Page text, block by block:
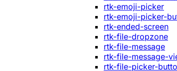
rtk-emoji-picker
rtk-emoji-picker-
rtk-ended-screen
rtk-file-dropzone
rtk-file-message
rtk-file-message-
rtk-file-picker-